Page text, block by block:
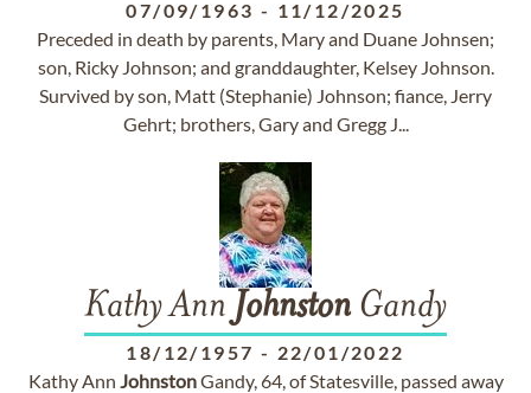
07/09/1963 - 11/12/2025
Preceded in death by parents, Mary and Duane Johnsen;
son, Ricky Johnson; and granddaughter, Kelsey Johnson.
Survived by son, Matt (Stephanie) Johnson; fiance, Jerry
Gehrt; brothers, Gary and Gregg J...
Kathy Ann Johnston Gandy
18/12/1957 - 22/01/2022
Kathy Ann JohnstonGandy, 64, of Statesville, passed away